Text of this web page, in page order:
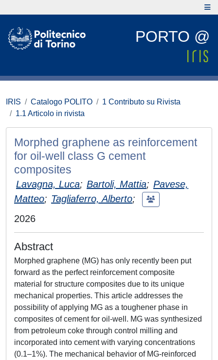
PORTO @
IRIS Catalogo POLITO
1 Contributo su Rivista
1.1 Articolo in rivista
Morphed graphene as reinforcement
for oil-well class G cement
composites
Lavagna, Luca; Bartoli, Mattia; Pavese,
Matteo; Tagliaferro, Alberto;
2026
Abstract
Morphed graphene (MG) has only recently been put
forward as the perfect reinforcement composite
material for structure composites due to its unique
mechanical properties. This article addresses the
possibility of applying MG as a toughener phase in
composites of cement for oil-well. MG was synthesized
from petroleum coke through control milling and
incorporated into cement with varying concentrations
(0.1–1%). The mechanical behavior of MG-reinforced